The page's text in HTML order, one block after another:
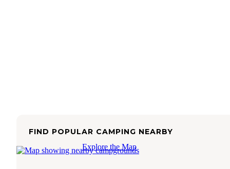
FIND POPULAR CAMPING NEARBY
Explore the Map